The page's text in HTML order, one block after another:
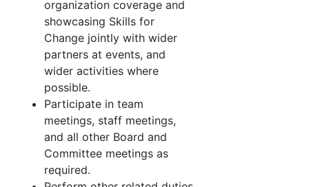
organization coverage and
showcasing Skills for
Change jointly with wider
partners at events, and
wider activities where
possible.
Participate in team
meetings, staff meetings,
and all other Board and
Committee meetings as
required.